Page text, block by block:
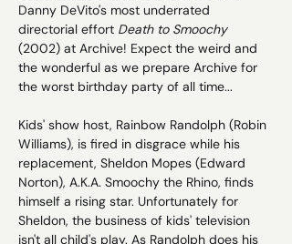
Danny DeVito's most underrated
directorial effort Death to Smoochy
(2002) at Archive! Expect the weird and
the wonderful as we prepare Archive for
the worst birthday party of all time...
Kids' show host, Rainbow Randolph (Robin
Williams), is fired in disgrace while his
replacement, Sheldon Mopes (Edward
Norton), A.K.A. Smoochy the Rhino, finds
himself a rising star. Unfortunately for
Sheldon, the business of kids' television
isn't all child's play. As Randolph does his